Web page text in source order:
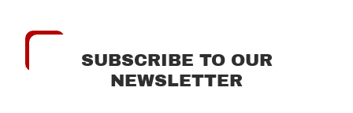
SUBSCRIBE TO OUR
NEWSLETTER